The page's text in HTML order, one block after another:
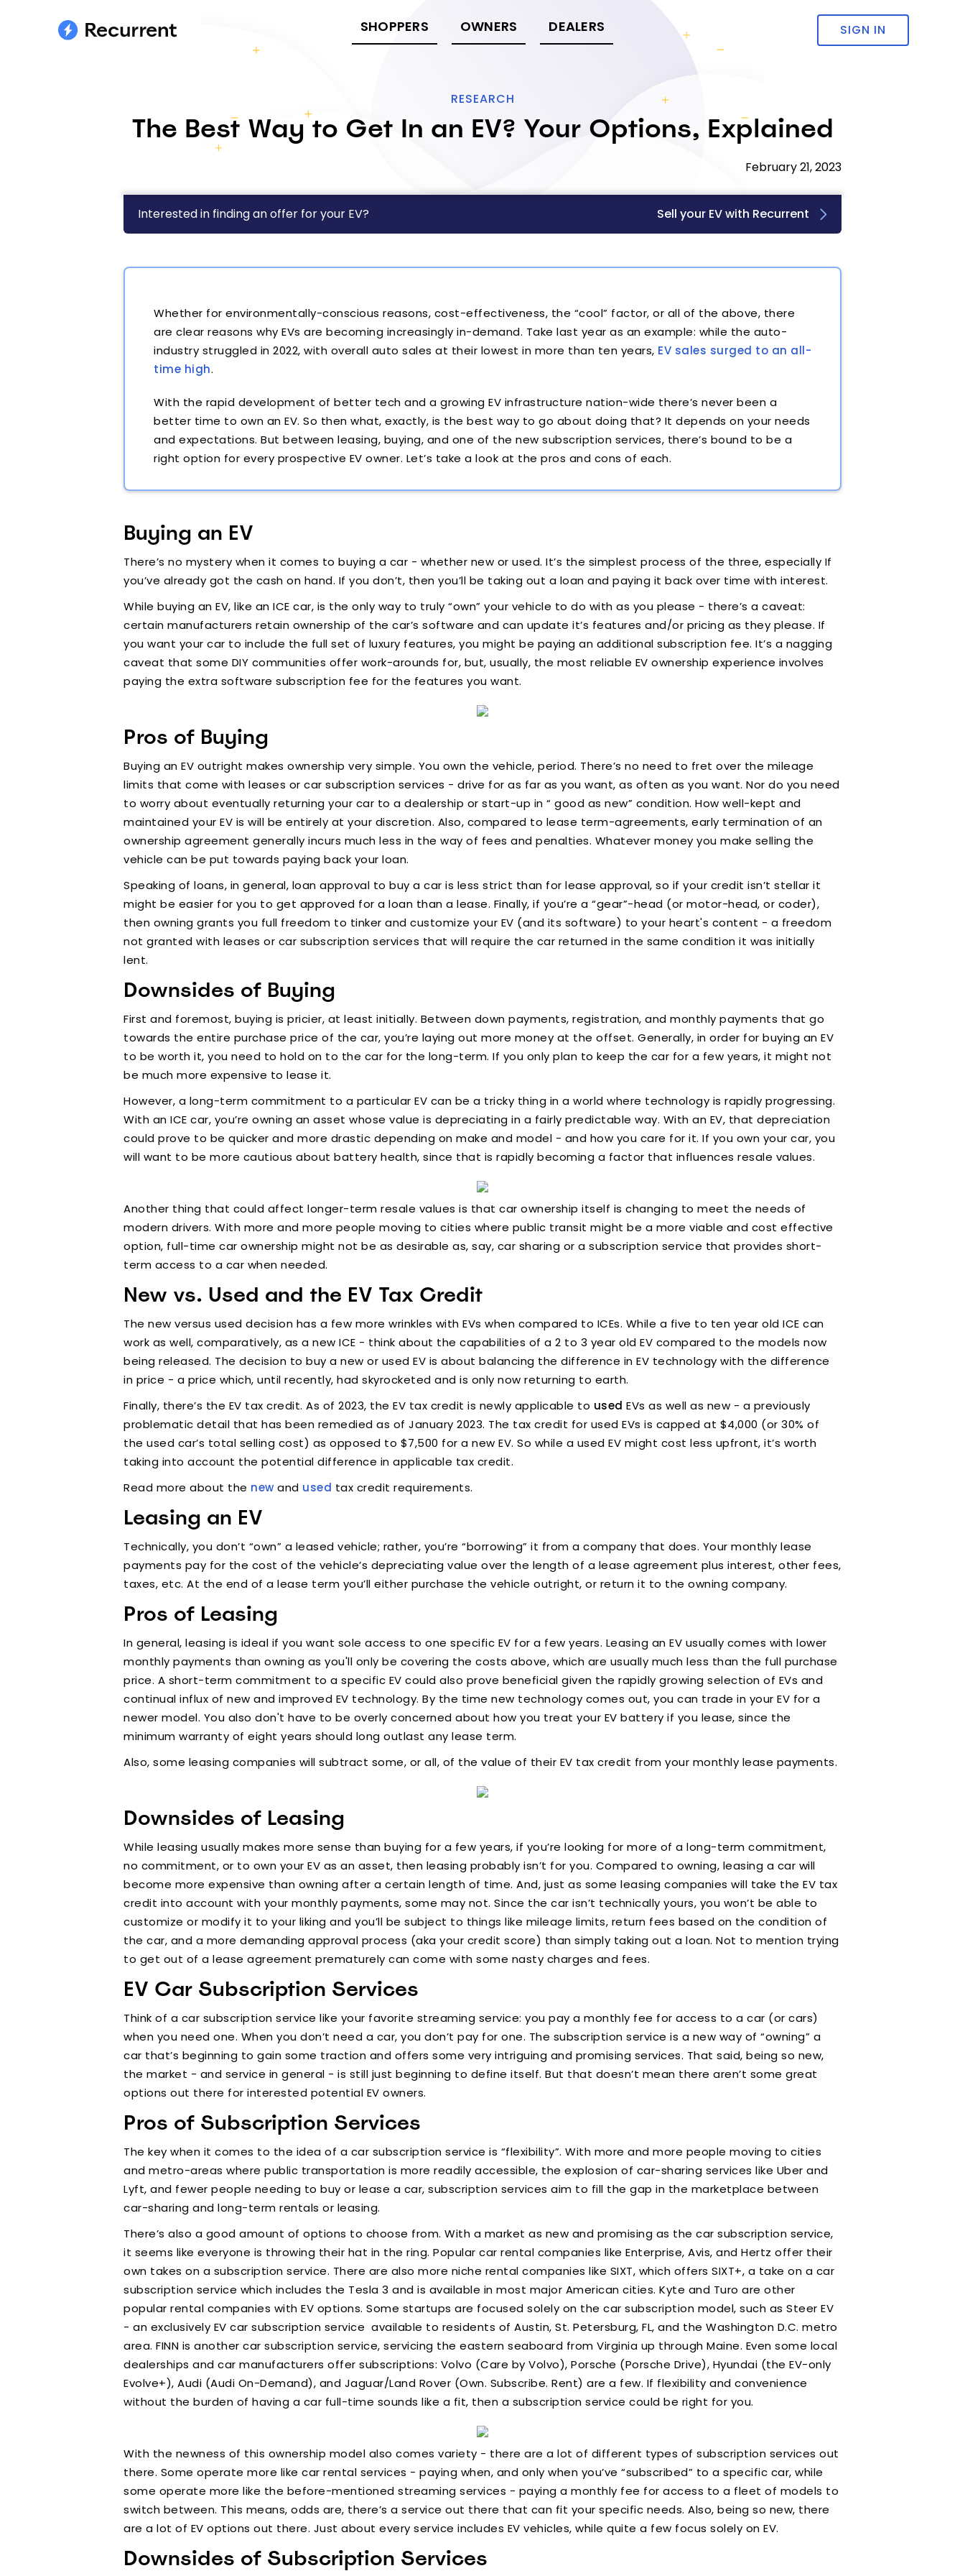
SHOPPERS OWNERS DEALERS SIGN IN
RESEARCH
The Best Way to Get In an EV? Your Options, Explained
February 21, 2023
Interested in finding an offer for your EV? Sell your EV with Recurrent
Whether for environmentally-conscious reasons, cost-effectiveness, the “cool” factor, or all of the above, there
are clear reasons why EVs are becoming increasingly in-demand. Take last year as an example: while the auto-
industry struggled in 2022, with overall auto sales at their lowest in more than ten years, EV sales surged to an all-
time high.
With the rapid development of better tech and a growing EV infrastructure nation-wide there’s never been a
better time to own an EV. So then what, exactly, is the best way to go about doing that? It depends on your needs
and expectations. But between leasing, buying, and one of the new subscription services, there’s bound to be a
right option for every prospective EV owner. Let’s take a look at the pros and cons of each.
Buying an EV
There’s no mystery when it comes to buying a car - whether new or used. It’s the simplest process of the three, especially If
you’ve already got the cash on hand. If you don’t, then you’ll be taking out a loan and paying it back over time with interest.
While buying an EV, like an ICE car, is the only way to truly “own” your vehicle to do with as you please - there’s a caveat:
certain manufacturers retain ownership of the car’s software and can update it’s features and/or pricing as they please. If
you want your car to include the full set of luxury features, you might be paying an additional subscription fee. It’s a nagging
caveat that some DIY communities offer work-arounds for, but, usually, the most reliable EV ownership experience involves
paying the extra software subscription fee for the features you want.
Pros of Buying
Buying an EV outright makes ownership very simple. You own the vehicle, period. There’s no need to fret over the mileage
limits that come with leases or car subscription services - drive for as far as you want, as often as you want. Nor do you need
to worry about eventually returning your car to a dealership or start-up in “ good as new” condition. How well-kept and
maintained your EV is will be entirely at your discretion. Also, compared to lease term-agreements, early termination of an
ownership agreement generally incurs much less in the way of fees and penalties. Whatever money you make selling the
vehicle can be put towards paying back your loan.
Speaking of loans, in general, loan approval to buy a car is less strict than for lease approval, so if your credit isn’t stellar it
might be easier for you to get approved for a loan than a lease. Finally, if you’re a “gear”-head (or motor-head, or coder),
then owning grants you full freedom to tinker and customize your EV (and its software) to your heart's content - a freedom
not granted with leases or car subscription services that will require the car returned in the same condition it was initially
lent.
Downsides of Buying
First and foremost, buying is pricier, at least initially. Between down payments, registration, and monthly payments that go
towards the entire purchase price of the car, you’re laying out more money at the offset. Generally, in order for buying an EV
to be worth it, you need to hold on to the car for the long-term. If you only plan to keep the car for a few years, it might not
be much more expensive to lease it.
However, a long-term commitment to a particular EV can be a tricky thing in a world where technology is rapidly progressing.
With an ICE car, you’re owning an asset whose value is depreciating in a fairly predictable way. With an EV, that depreciation
could prove to be quicker and more drastic depending on make and model - and how you care for it. If you own your car, you
will want to be more cautious about battery health, since that is rapidly becoming a factor that influences resale values.
Another thing that could affect longer-term resale values is that car ownership itself is changing to meet the needs of
modern drivers. With more and more people moving to cities where public transit might be a more viable and cost effective
option, full-time car ownership might not be as desirable as, say, car sharing or a subscription service that provides short-
term access to a car when needed.
New vs. Used and the EV Tax Credit
The new versus used decision has a few more wrinkles with EVs when compared to ICEs. While a five to ten year old ICE can
work as well, comparatively, as a new ICE - think about the capabilities of a 2 to 3 year old EV compared to the models now
being released. The decision to buy a new or used EV is about balancing the difference in EV technology with the difference
in price - a price which, until recently, had skyrocketed and is only now returning to earth.
Finally, there’s the EV tax credit. As of 2023, the EV tax credit is newly applicable to used EVs as well as new - a previously
problematic detail that has been remedied as of January 2023. The tax credit for used EVs is capped at $4,000 (or 30% of
the used car’s total selling cost) as opposed to $7,500 for a new EV. So while a used EV might cost less upfront, it’s worth
taking into account the potential difference in applicable tax credit.
Read more about the new and used tax credit requirements.
Leasing an EV
Technically, you don’t “own” a leased vehicle; rather, you’re “borrowing” it from a company that does. Your monthly lease
payments pay for the cost of the vehicle’s depreciating value over the length of a lease agreement plus interest, other fees,
taxes, etc. At the end of a lease term you’ll either purchase the vehicle outright, or return it to the owning company.
Pros of Leasing
In general, leasing is ideal if you want sole access to one specific EV for a few years. Leasing an EV usually comes with lower
monthly payments than owning as you'll only be covering the costs above, which are usually much less than the full purchase
price. A short-term commitment to a specific EV could also prove beneficial given the rapidly growing selection of EVs and
continual influx of new and improved EV technology. By the time new technology comes out, you can trade in your EV for a
newer model. You also don't have to be overly concerned about how you treat your EV battery if you lease, since the
minimum warranty of eight years should long outlast any lease term.
Also, some leasing companies will subtract some, or all, of the value of their EV tax credit from your monthly lease payments.
Downsides of Leasing
While leasing usually makes more sense than buying for a few years, if you’re looking for more of a long-term commitment,
no commitment, or to own your EV as an asset, then leasing probably isn’t for you. Compared to owning, leasing a car will
become more expensive than owning after a certain length of time. And, just as some leasing companies will take the EV tax
credit into account with your monthly payments, some may not. Since the car isn’t technically yours, you won’t be able to
customize or modify it to your liking and you’ll be subject to things like mileage limits, return fees based on the condition of
the car, and a more demanding approval process (aka your credit score) than simply taking out a loan. Not to mention trying
to get out of a lease agreement prematurely can come with some nasty charges and fees.
EV Car Subscription Services
Think of a car subscription service like your favorite streaming service: you pay a monthly fee for access to a car (or cars)
when you need one. When you don’t need a car, you don’t pay for one. The subscription service is a new way of “owning” a
car that’s beginning to gain some traction and offers some very intriguing and promising services. That said, being so new,
the market - and service in general - is still just beginning to define itself. But that doesn’t mean there aren’t some great
options out there for interested potential EV owners.
Pros of Subscription Services
The key when it comes to the idea of a car subscription service is “flexibility”. With more and more people moving to cities
and metro-areas where public transportation is more readily accessible, the explosion of car-sharing services like Uber and
Lyft, and fewer people needing to buy or lease a car, subscription services aim to fill the gap in the marketplace between
car-sharing and long-term rentals or leasing.
There’s also a good amount of options to choose from. With a market as new and promising as the car subscription service,
it seems like everyone is throwing their hat in the ring. Popular car rental companies like Enterprise, Avis, and Hertz offer their
own takes on a subscription service. There are also more niche rental companies like SIXT, which offers SIXT+, a take on a car
subscription service which includes the Tesla 3 and is available in most major American cities. Kyte and Turo are other
popular rental companies with EV options. Some startups are focused solely on the car subscription model, such as Steer EV
- an exclusively EV car subscription service available to residents of Austin, St. Petersburg, FL, and the Washington D.C. metro
area. FINN is another car subscription service, servicing the eastern seaboard from Virginia up through Maine. Even some local
dealerships and car manufacturers offer subscriptions: Volvo (Care by Volvo), Porsche (Porsche Drive), Hyundai (the EV-only
Evolve+), Audi (Audi On-Demand), and Jaguar/Land Rover (Own. Subscribe. Rent) are a few. If flexibility and convenience
without the burden of having a car full-time sounds like a fit, then a subscription service could be right for you.
With the newness of this ownership model also comes variety - there are a lot of different types of subscription services out
there. Some operate more like car rental services - paying when, and only when you’ve “subscribed” to a specific car, while
some operate more like the before-mentioned streaming services - paying a monthly fee for access to a fleet of models to
switch between. This means, odds are, there’s a service out there that can fit your specific needs. Also, being so new, there
are a lot of EV options out there. Just about every service includes EV vehicles, while quite a few focus solely on EV.
Downsides of Subscription Services